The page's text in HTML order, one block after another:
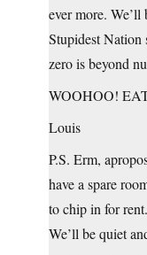
ever more.
Stupidest Nation
zero is beyond
WOOHOO!
Louis
P.S. Erm,
have a spare
to chip in for
We’ll be quiet